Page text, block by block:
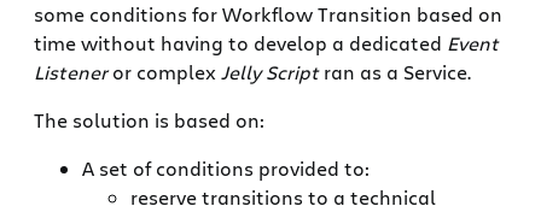
some conditions for Workflow Transition based on
time without having to develop a dedicated Event
Listeneror complex Jelly Scriptran as a Service.
The solution is based on:
A set of conditions provided to:
reserve transitions to a technical